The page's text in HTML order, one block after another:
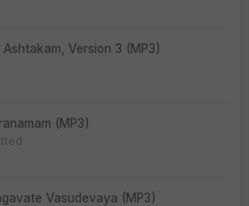
Ashtakam, Version 3 (MP3)
(MP3)
Vasudevaya (MP3)